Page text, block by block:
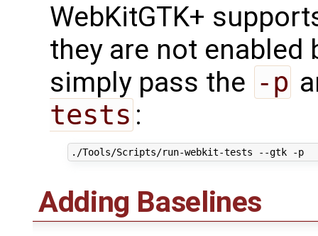
WebKitGTK+
they are not enabled
simply pass the -p
tests :
./Tools/Scripts/run-webkit-tests --gtk -p
Adding Baselines